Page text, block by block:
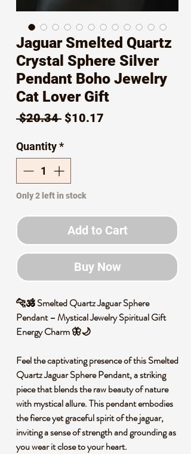
Jaguar Smelted Quartz
Crystal Sphere Silver
Pendant Boho Jewelry
Cat Lover Gift
$20.34 Regular
$10.17
Quantity*
Only 2 left in stock
Add to Cart
Buy Now
🐆🕉️ Smelted Quartz Jaguar Sphere
Pendant – Mystical Jewelry Spiritual Gift
Energy Charm 🦋🌙
Feel the captivating presence of this Smelted
Quartz Jaguar Sphere Pendant, a striking
piece that blends the raw beauty of nature
with mystical allure. This pendant embodies
the fierce yet graceful spirit of the jaguar,
inviting a sense of strength and grounding as
you wear it close to your heart.